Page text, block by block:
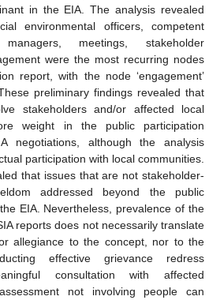
in the EIA. The analysis revealed
environmental officers, competent
meetings, stakeholder
were the most recurring nodes
report, with the node ‘engagement’
preliminary findings revealed that
stakeholders and/or affected local
weight in the public participation
negotiations, although the analysis
participation with local communities.
that issues that are not stakeholder-
addressed beyond the public
EIA. Nevertheless, prevalence of the
reports does not necessarily translate
allegiance to the concept, nor to the
effective grievance redress
consultation with affected
not involving people can